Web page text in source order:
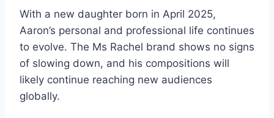
With a new daughter born in April 2025,
Aaron’s personal and professional life continues
to evolve. The Ms Rachel brand shows no signs
of slowing down, and his compositions will
likely continue reaching new audiences
globally.